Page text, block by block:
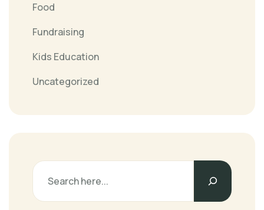
Food
Fundraising
Kids Education
Uncategorized